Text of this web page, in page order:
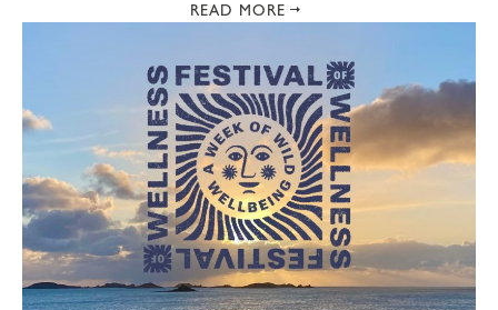
READ MORE